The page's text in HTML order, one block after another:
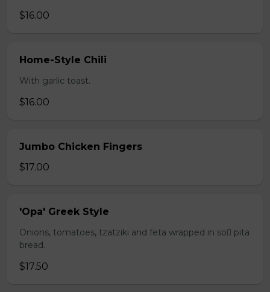
$16.00
Home-Style Chili
With garlic toast.
$16.00
Jumbo Chicken Fingers
$17.00
'Opa' Greek Style
Onions, tomatoes, tzatziki and feta wrapped in so pita
bread.
$17.50